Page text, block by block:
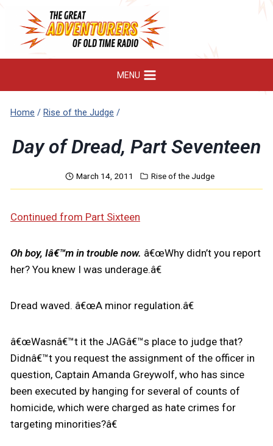
content
MENU
Home / Rise of the Judge /
Day of Dread, Part Seventeen
March 14, 2011 Rise of the Judge
Continued from Part Sixteen
Oh boy, Iâ€™m in trouble now. â€œWhy didn’t you report
her? You knew I was underage.â€
Dread waved. â€œA minor regulation.â€
â€œWasnâ€™t it the JAGâ€™s place to judge that?
Didnâ€™t you request the assignment of the officer in
question, Captain Amanda Greywolf, who has since
been executed by hanging for several of counts of
homicide, which were charged as hate crimes for
targeting minorities?â€